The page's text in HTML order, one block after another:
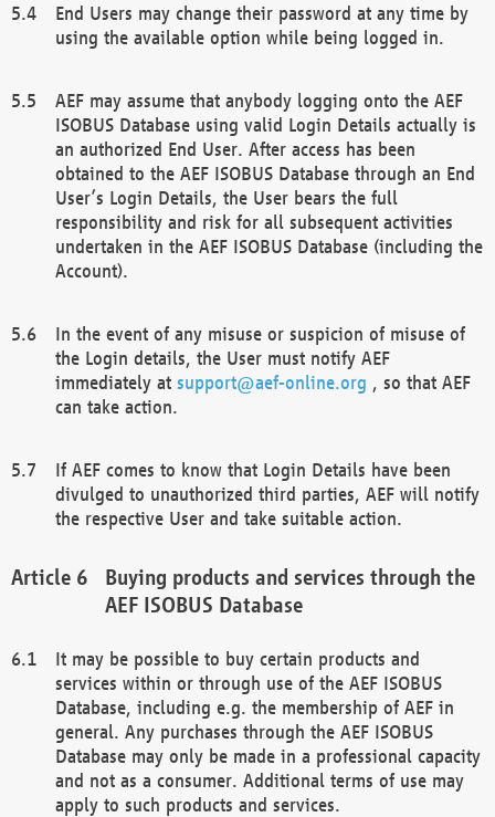
End Users may change their password at any time by
using the available option while being logged in.
AEF may assume that anybody logging onto the AEF
ISOBUS Database using valid Login Details actually is
an authorized End User. After access has been
obtained to the AEF ISOBUS Database through an End
User’s Login Details, the User bears the full
responsibility and risk for all subsequent activities
undertaken in the AEF ISOBUS Database (including the
Account).
In the event of any misuse or suspicion of misuse of
the Login details, the User must notify AEF
immediately at support@aef-online.org , so that AEF
can take action.
If AEF comes to know that Login Details have been
divulged to unauthorized third parties, AEF will notify
the respective User and take suitable action.
Buying products and services through the
AEF ISOBUS Database
It may be possible to buy certain products and
services within or through use of the AEF ISOBUS
Database, including e.g. the membership of AEF in
general. Any purchases through the AEF ISOBUS
Database may only be made in a professional capacity
and not as a consumer. Additional terms of use may
apply to such products and services.